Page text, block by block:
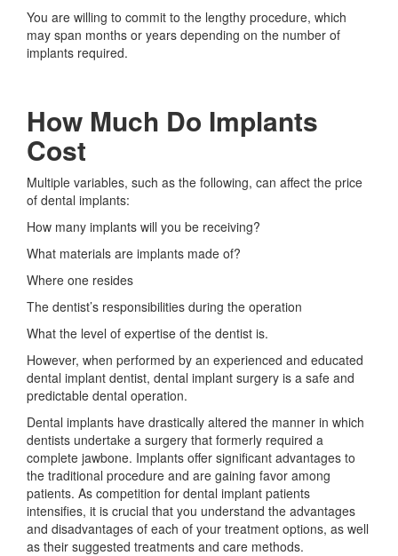
You are willing to commit to the lengthy procedure, which
may span months or years depending on the number of
implants required.
How Much Do Implants
Cost
Multiple variables, such as the following, can affect the price
of dental implants:
How many implants will you be receiving?
What materials are implants made of?
Where one resides
The dentist’s responsibilities during the operation
What the level of expertise of the dentist is.
However, when performed by an experienced and educated
dental implant dentist, dental implant surgery is a safe and
predictable dental operation.
Dental implants have drastically altered the manner in which
dentists undertake a surgery that formerly required a
complete jawbone. Implants offer significant advantages to
the traditional procedure and are gaining favor among
patients. As competition for dental implant patients
intensifies, it is crucial that you understand the advantages
and disadvantages of each of your treatment options, as well
as their suggested treatments and care methods.